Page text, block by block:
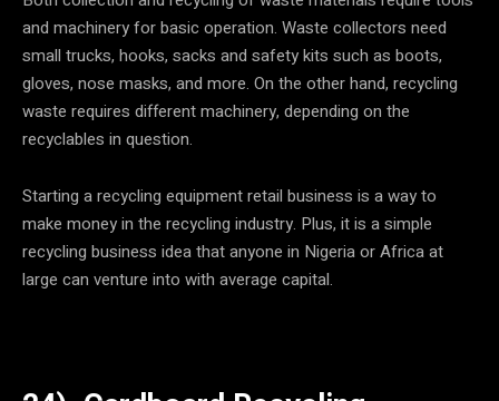
and machinery for basic operation. Waste collectors need
small trucks, hooks, sacks and safety kits such as boots,
gloves, nose masks, and more. On the other hand, recycling
waste requires different machinery, depending on the
recyclables in question.
Starting a recycling equipment retail business is a way to
make money in the recycling industry. Plus, it is a simple
recycling business idea that anyone in Nigeria or Africa at
large can venture into with average capital.